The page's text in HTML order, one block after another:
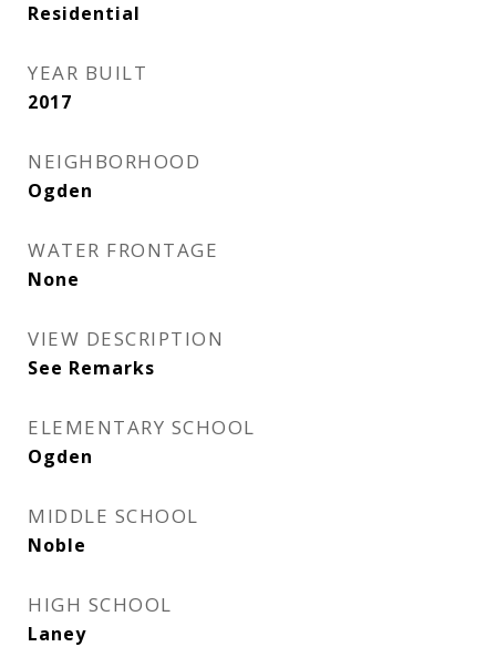
Residential
YEAR BUILT
2017
NEIGHBORHOOD
Ogden
WATER FRONTAGE
None
VIEW DESCRIPTION
See Remarks
ELEMENTARY SCHOOL
Ogden
MIDDLE SCHOOL
Noble
HIGH SCHOOL
Laney